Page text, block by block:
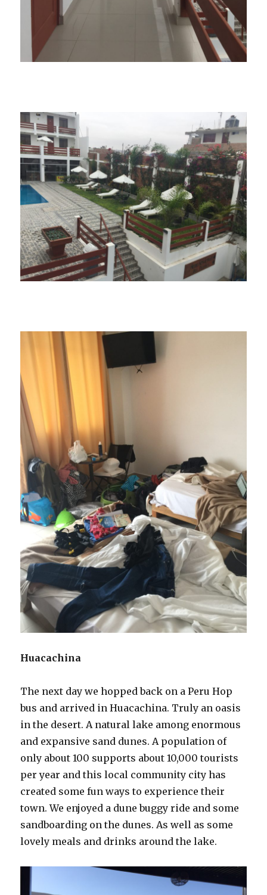
Huacachina
The next day we hopped back on a Peru Hop
bus and arrived in Huacachina. Truly an oasis
in the desert. A natural lake among enormous
and expansive sand dunes. A population of
only about 100 supports about 10,000 tourists
per year and this local community city has
created some fun ways to experience their
town. We enjoyed a dune buggy ride and some
sandboarding on the dunes. As well as some
lovely meals and drinks around the lake.